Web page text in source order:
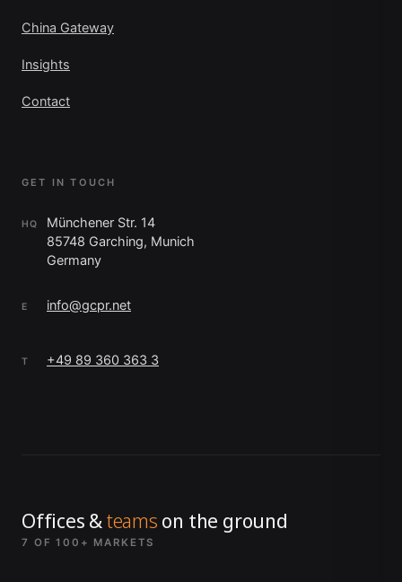
China Gateway
Insights
Contact
GET IN TOUCH
HQ
Münchener Str. 14
85748 Garching, Munich
Germany
E info@gcpr.net
T +49 89 360 363 3
Offices &teams on the ground
7 OF 100+ MARKETS